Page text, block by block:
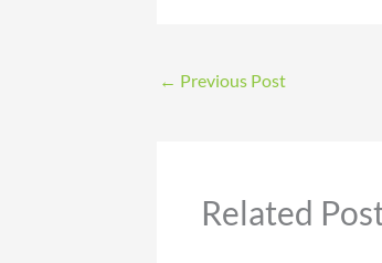
← Previous Post
Related